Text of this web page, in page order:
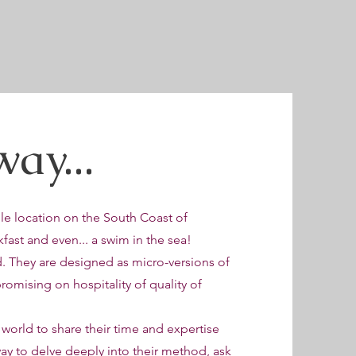
location on the South Coast of
and even... a swim in the sea!
They are designed as micro-versions of
on hospitality of quality of
to share their time and expertise
to delve deeply into their method, ask